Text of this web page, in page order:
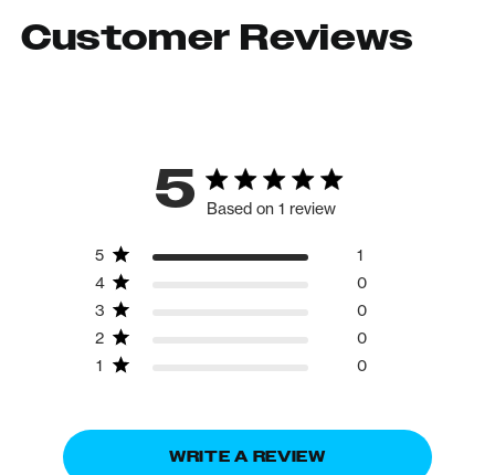
Customer Reviews
5 Based on 1 review
5
1
4
0
3
0
2
0
1
0
WRITE A REVIEW